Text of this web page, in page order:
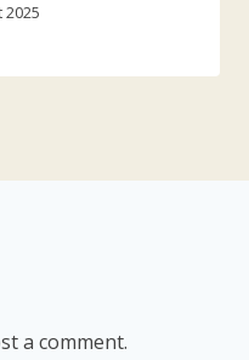
2025
a comment.